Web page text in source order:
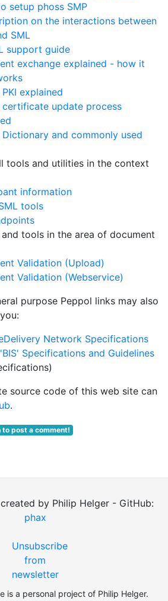
setup phoss SMP
on the interactions between
SML
support guide
exchange explained - how it
explained
certificate update process
Dictionary and commonly used
tools and utilities in the context
information
tools
tools in the area of document
Validation (Upload)
Validation (Webservice)
purpose Peppol links may also
Network Specifications
Specifications and Guidelines
source code of this web site can
.
to post a comment!
by Philip Helger - GitHub:
phax
Unsubscribe
from
newsletter
is a personal project of Philip Helger.